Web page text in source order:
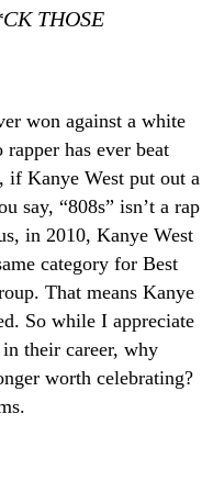
THOSE
won against a white
rapper has ever beat
if Kanye West put out a
say, “808s” isn’t a rap
in 2010, Kanye West
category for Best
That means Kanye
So while I appreciate
their career, why
worth celebrating?